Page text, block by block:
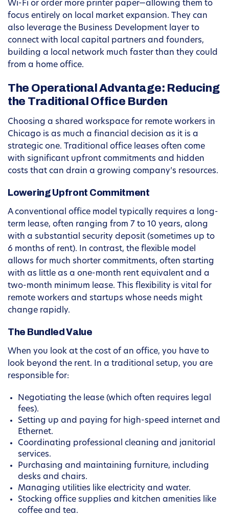
Wi-Fi or order more printer paper—allowing them to
focus entirely on local market expansion. They can
also leverage the Business Development layer to
connect with local capital partners and founders,
building a local network much faster than they could
from a home office.
The Operational Advantage: Reducing
the Traditional Office Burden
Choosing a shared workspace for remote workers in
Chicago is as much a financial decision as it is a
strategic one. Traditional office leases often come
with significant upfront commitments and hidden
costs that can drain a growing company’s resources.
Lowering Upfront Commitment
A conventional office model typically requires a long-
term lease, often ranging from 7 to 10 years, along
with a substantial security deposit (sometimes up to
6 months of rent). In contrast, the flexible model
allows for much shorter commitments, often starting
with as little as a one-month rent equivalent and a
two-month minimum lease. This flexibility is vital for
remote workers and startups whose needs might
change rapidly.
The Bundled Value
When you look at the cost of an office, you have to
look beyond the rent. In a traditional setup, you are
responsible for:
Negotiating the lease (which often requires legal
fees).
Setting up and paying for high-speed internet and
Ethernet.
Coordinating professional cleaning and janitorial
services.
Purchasing and maintaining furniture, including
desks and chairs.
Managing utilities like electricity and water.
Stocking office supplies and kitchen amenities like
coffee and tea.